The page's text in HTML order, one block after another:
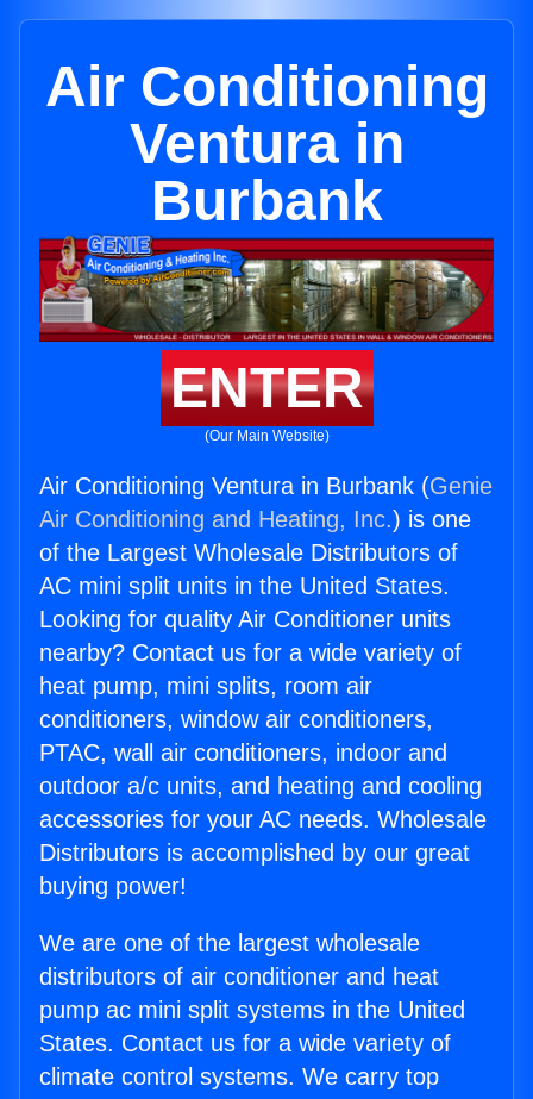
Air Conditioning
Ventura in
Burbank
ENTER
(Our Main Website)
Air Conditioning Ventura in Burbank (Genie
Air Conditioning and Heating, Inc.) is one
of the Largest Wholesale Distributors of
AC mini split units in the United States.
Looking for quality Air Conditioner units
nearby? Contact us for a wide variety of
heat pump, mini splits, room air
conditioners, window air conditioners,
PTAC, wall air conditioners, indoor and
outdoor a/c units, and heating and cooling
accessories for your AC needs. Wholesale
Distributors is accomplished by our great
buying power!
We are one of the largest wholesale
distributors of air conditioner and heat
pump ac mini split systems in the United
States. Contact us for a wide variety of
climate control systems. We carry top